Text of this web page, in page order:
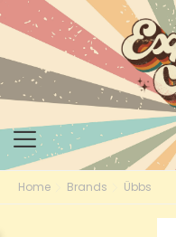
Home Brands Übbs